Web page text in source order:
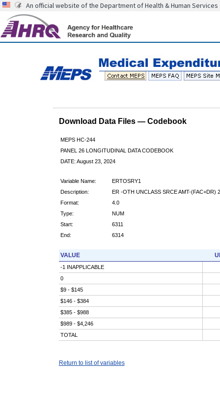
An official website of the Department of Health & Human Services
Download Data Files — Codebook
MEPS HC-244
PANEL 26 LONGITUDINAL DATA CODEBOOK
DATE: August 23, 2024
Variable Name:
ERTOSRY1
Description:
ER -OTH UNCLASS SRCE AMT-(FAC+DR)
Format:
4.0
Type:
NUM
Start:
6311
End:
6314
VALUE
-1 INAPPLICABLE
0
$9 - $145
$146 - $384
$385 - $988
$989 - $4,246
TOTAL
Return to list of variables